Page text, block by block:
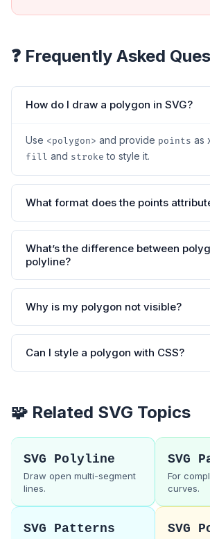
❓ Frequently Asked
How do I draw a polygon in SVG?
Use <polygon> and provide points as
fill and stroke to style it.
What format does the points
What’s the difference between
polyline?
Why is my polygon not visible?
Can I style a polygon with CSS?
🧩 Related SVG Topics
SVG Polyline
Draw open multi-segment
lines.
SVG
For
curves.
SVG Patterns SVG